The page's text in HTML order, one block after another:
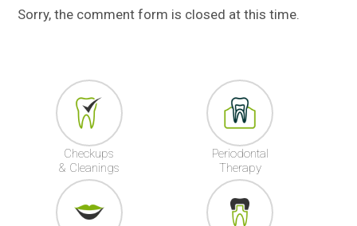
Sorry, the comment form is closed at this time.
Checkups
& Cleanings
Periodontal
Therapy